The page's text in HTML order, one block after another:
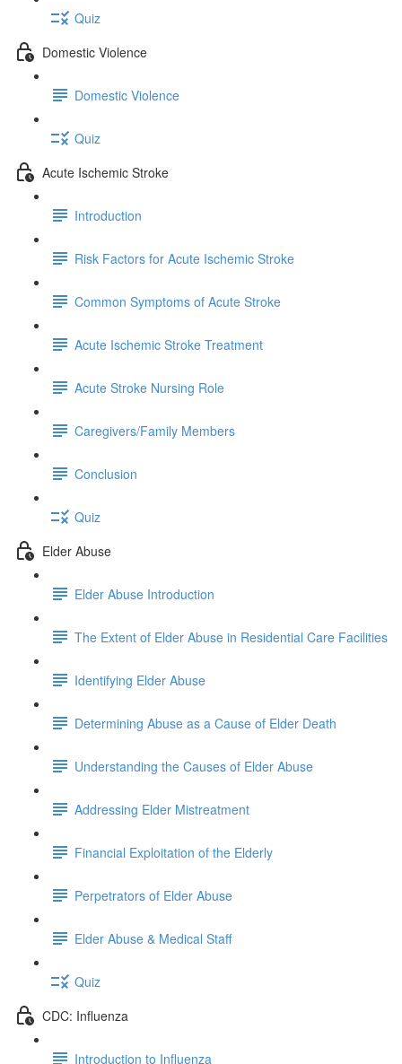
Quiz
Domestic Violence
Domestic Violence
Quiz
Acute Ischemic Stroke
Introduction
Risk Factors for Acute Ischemic Stroke
Common Symptoms of Acute Stroke
Acute Ischemic Stroke Treatment
Acute Stroke Nursing Role
Caregivers/Family Members
Conclusion
Quiz
Elder Abuse
Elder Abuse Introduction
The Extent of Elder Abuse in Residential Care Facilities
Identifying Elder Abuse
Determining Abuse as a Cause of Elder Death
Understanding the Causes of Elder Abuse
Addressing Elder Mistreatment
Financial Exploitation of the Elderly
Perpetrators of Elder Abuse
Elder Abuse & Medical Staff
Quiz
CDC: Influenza
Introduction to Influenza